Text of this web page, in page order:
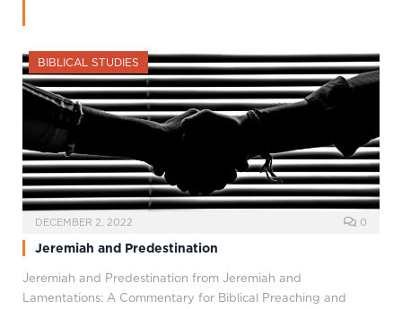
BIBLICAL STUDIES
DECEMBER 2, 2022 0
Jeremiah and Predestination
Jeremiah and Predestination from Jeremiah and
Lamentations: A Commentary for Biblical Preaching and